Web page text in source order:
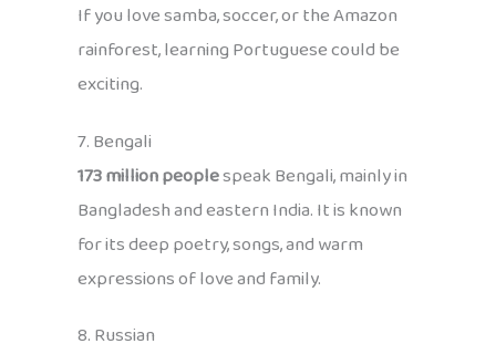
If you love samba, soccer, or the Amazon
rainforest, learning Portuguese could be
exciting.
7. Bengali
173 million peoplespeak Bengali, mainly in
Bangladesh and eastern India. It is known
for its deep poetry, songs, and warm
expressions of love and family.
8. Russian